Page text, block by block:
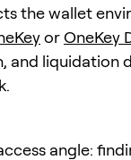
the wallet
orOneKey
and liquidation
angle: